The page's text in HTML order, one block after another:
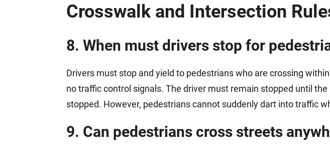
Crosswalk and Intersection
8. When must drivers stop for
Drivers must stop and yield to pedestrians who are crossing
no traffic control signals. The driver must remain stopped until
stopped. However, pedestrians cannot suddenly dart into traffic
9. Can pedestrians cross streets